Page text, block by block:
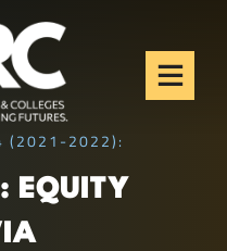
(2021-2022):
EQUITY